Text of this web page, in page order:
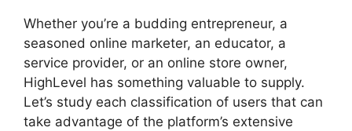
Whether you’re a budding entrepreneur, a
seasoned online marketer, an educator, a
service provider, or an online store owner,
HighLevel has something valuable to supply.
Let’s study each classification of users that can
take advantage of the platform’s extensive